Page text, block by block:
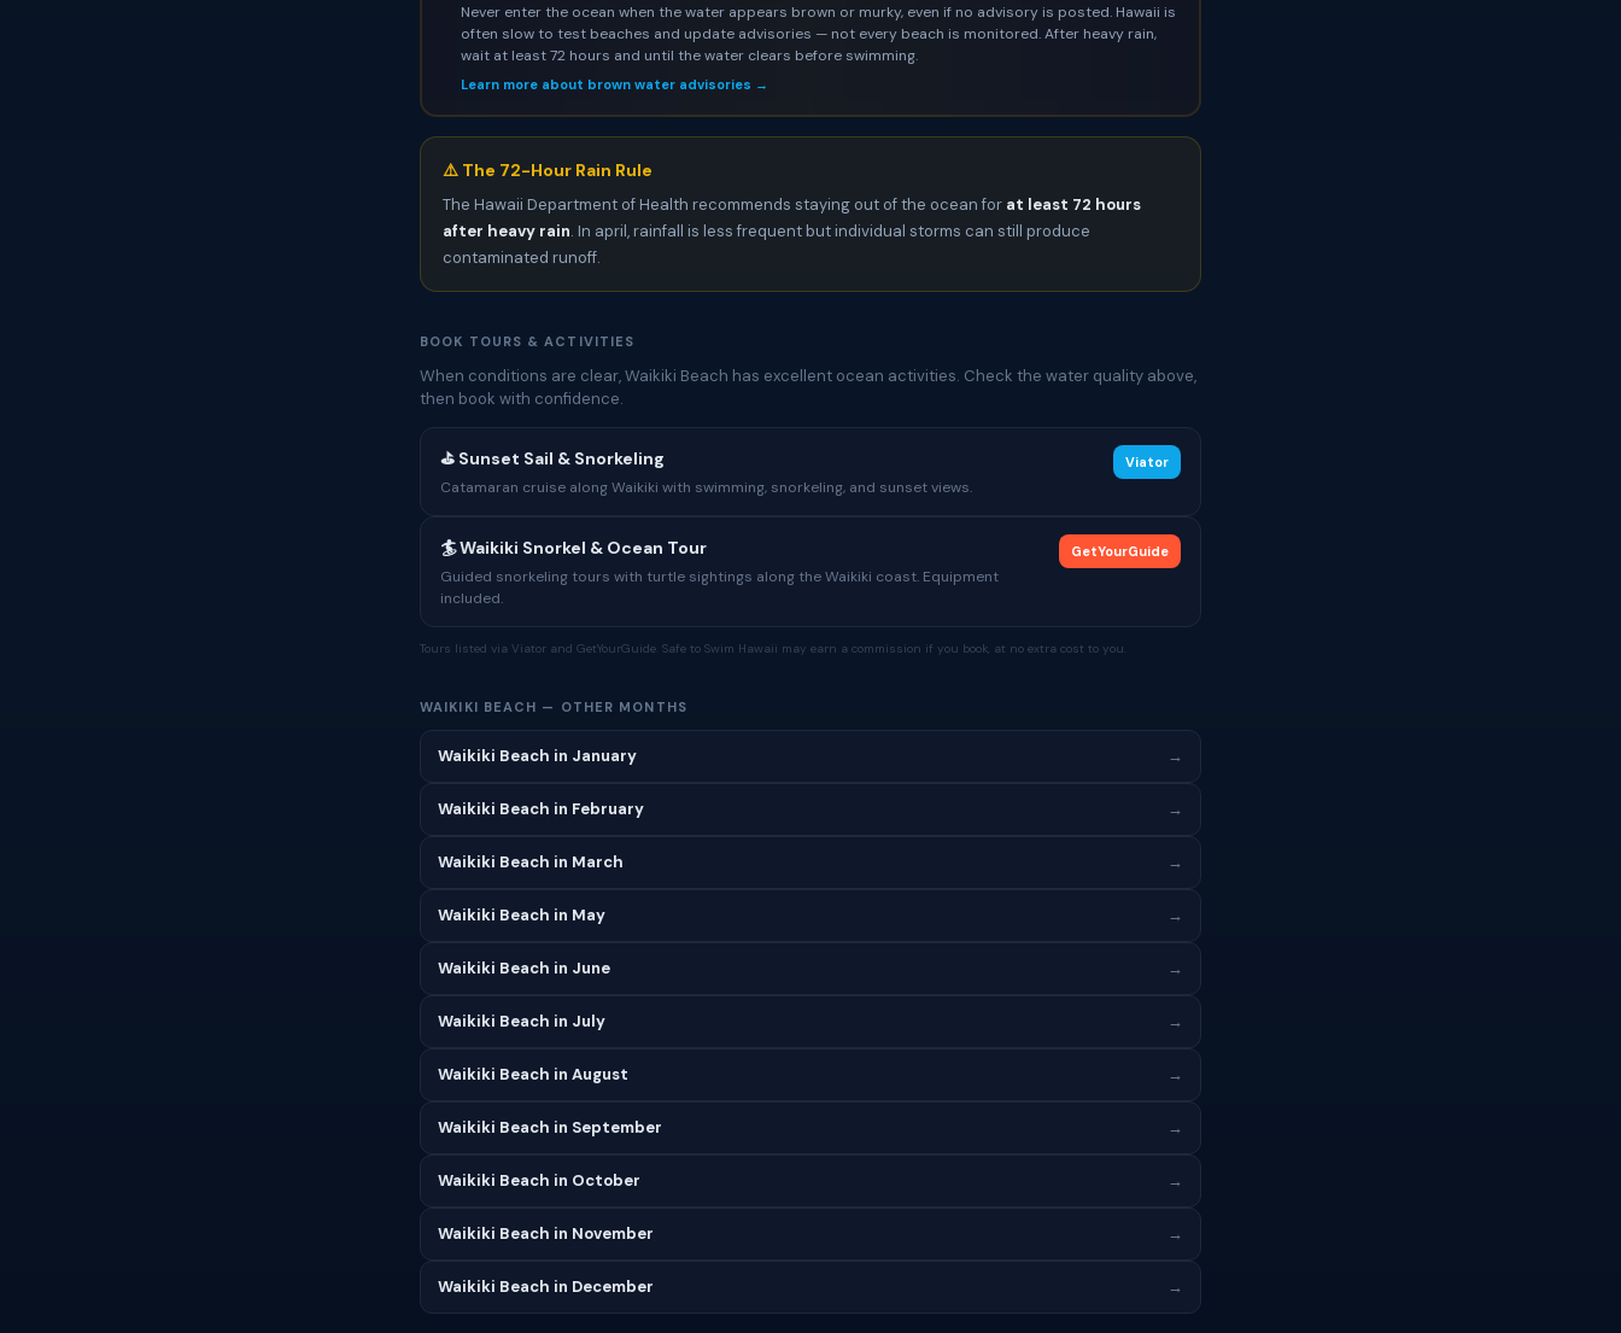
Never enter the ocean when the water appears brown or murky, even if no advisory is posted. Hawaii is
often slow to test beaches and update advisories — not every beach is monitored. After heavy rain,
wait at least 72 hours and until the water clears before swimming.
Learn more about brown water advisories →
⚠️ The 72-Hour Rain Rule
The Hawaii Department of Health recommends staying out of the ocean for at least 72 hours
after heavy rain. In april, rainfall is less frequent but individual storms can still produce
contaminated runoff.
BOOK TOURS & ACTIVITIES
When conditions are clear, Waikiki Beach has excellent ocean activities. Check the water quality above,
then book with confidence.
⛳ Sunset Sail & Snorkeling
Catamaran cruise along Waikiki with swimming, snorkeling, and sunset views.
Viator
🏄 Waikiki Snorkel & Ocean Tour
Guided snorkeling tours with turtle sightings along the Waikiki coast. Equipment
included.
GetYourGuide
Tours listed via Viator and GetYourGuide. Safe to Swim Hawaii may earn a commission if you book, at no extra cost to you.
WAIKIKI BEACH — OTHER MONTHS
Waikiki Beach in January →
Waikiki Beach in February →
Waikiki Beach in March →
Waikiki Beach in May →
Waikiki Beach in June →
Waikiki Beach in July →
Waikiki Beach in August →
Waikiki Beach in September →
Waikiki Beach in October →
Waikiki Beach in November →
Waikiki Beach in December →